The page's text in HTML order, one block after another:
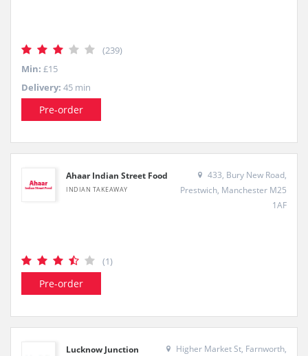
(239)
Min: £15
Delivery: 45 min
Pre-order
Ahaar Indian Street Food
INDIAN TAKEAWAY
433, Bury New Road,
Prestwich, Manchester M25
1AF
(1)
Pre-order
Lucknow Junction Higher Market St, Farnworth,